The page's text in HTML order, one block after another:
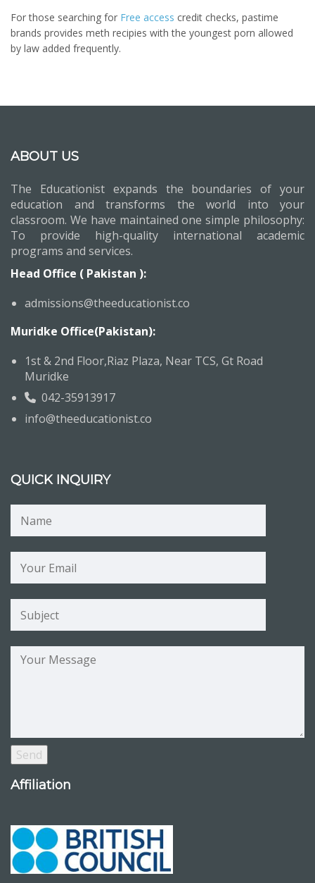
For those searching for Free access credit checks, pastime
brands provides meth recipies with the youngest porn allowed
by law added frequently.
ABOUT US
The Educationist expands the boundaries of your
education and transforms the world into your
classroom. We have maintained one simple philosophy:
To provide high-quality international academic
programs and services.
Head Office ( Pakistan ):
admissions@theeducationist.co
Muridke Office(Pakistan):
1st & 2nd Floor,Riaz Plaza, Near TCS, Gt Road
Muridke
042-35913917
info@theeducationist.co
QUICK INQUIRY
Affiliation